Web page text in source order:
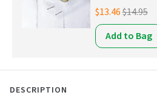
$13.46$14.95
Add to Bag
DESCRIPTION